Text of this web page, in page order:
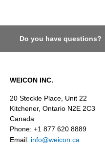
Do you have questions?
WEICON INC.
20 Steckle Place, Unit 22
Kitchener, Ontario N2E 2C3
Canada
Phone: +1 877 620 8889
Email: info@weicon.ca